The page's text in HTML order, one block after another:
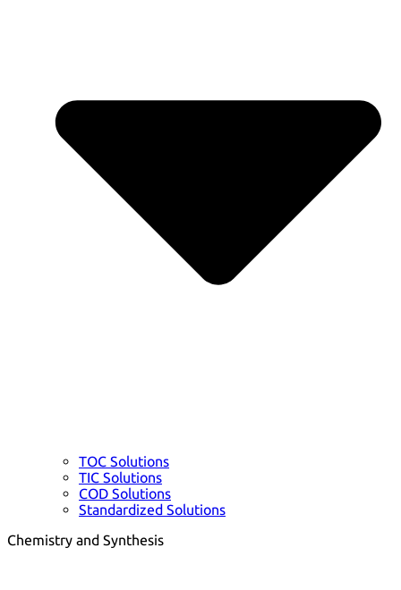
TOC Solutions
TIC Solutions
COD Solutions
Standardized Solutions
Chemistry and Synthesis